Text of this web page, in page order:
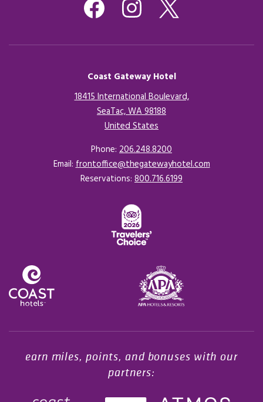
Coast Gateway Hotel
18415 International Boulevard,
SeaTac, WA 98188
United States
Phone: 206.248.8200
Email:frontoffice@thegatewayhotel.com
Reservations: 800.716.6199
earn miles, points, and bonuses with our
partners: